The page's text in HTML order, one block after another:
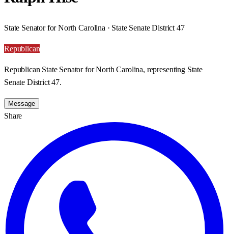
State Senator for North Carolina · State Senate District 47
Republican
Republican State Senator for North Carolina, representing State
Senate District 47.
Message
Share